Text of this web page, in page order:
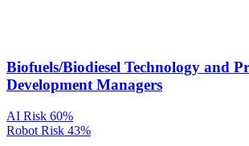
Biofuels/Biodiesel Technology and
Development Managers
AI Risk 60%
Robot Risk 43%